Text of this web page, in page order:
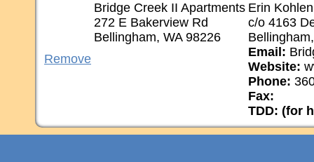
Remove
Bridge Creek II Apartments
272 E Bakerview Rd
Bellingham, WA 98226
Erin
c/o 4163
Email:
Website:
Phone:
Fax:
TDD: (for